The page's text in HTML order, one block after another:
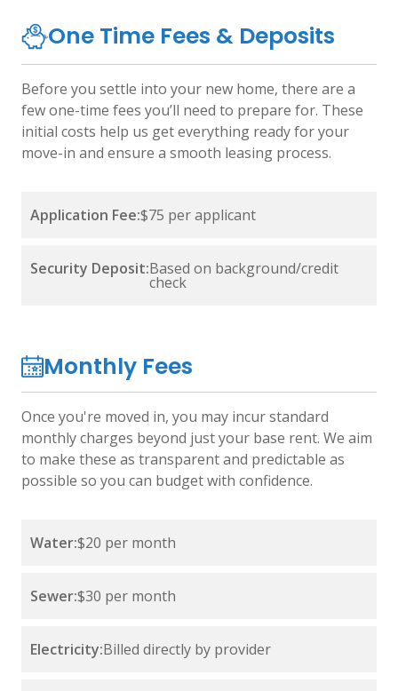
One Time Fees & Deposits
Before you settle into your new home, there are a
few one-time fees you’ll need to prepare for. These
initial costs help us get everything ready for your
move-in and ensure a smooth leasing process.
Application Fee:$75 per applicant
Security Deposit:Based on background/credit
check
Monthly Fees
Once you're moved in, you may incur standard
monthly charges beyond just your base rent. We aim
to make these as transparent and predictable as
possible so you can budget with confidence.
Water:$20 per month
Sewer:$30 per month
Electricity:Billed directly by provider